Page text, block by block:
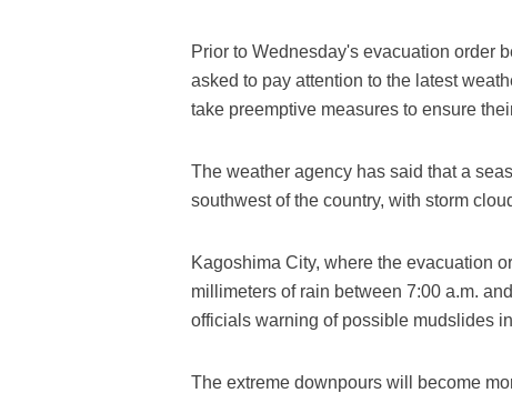
Prior to Wednesday's evacuation order
asked to pay attention to the latest
take preemptive measures to ensure
The weather agency has said that a
southwest of the country, with storm
Kagoshima City, where the evacuation
millimeters of rain between 7:00 a.m.
officials warning of possible mudslides
The extreme downpours will become